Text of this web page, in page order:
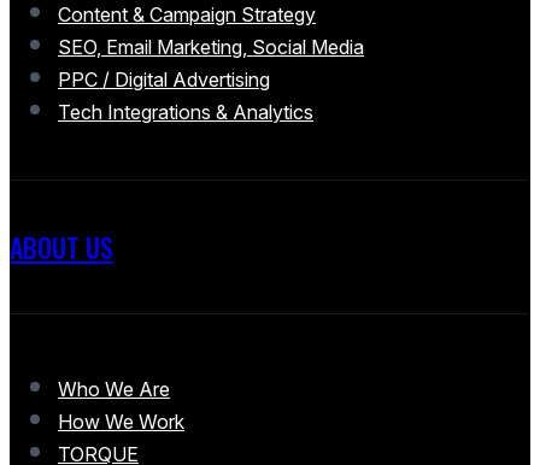
Content & Campaign Strategy
SEO, Email Marketing, Social Media
PPC / Digital Advertising
Tech Integrations & Analytics
ABOUT US
Who We Are
How We Work
TORQUE